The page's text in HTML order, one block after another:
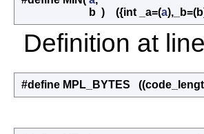
b ) ({int _a=(a
Definition at line
#define MPL_BYTES